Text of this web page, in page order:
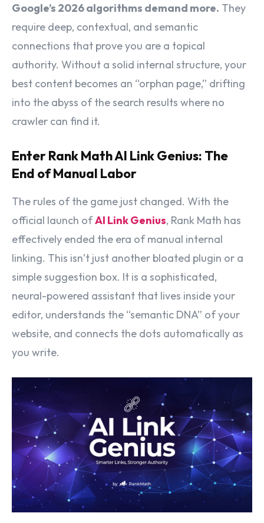
Google’s 2026 algorithms demand more. They
require deep, contextual, and semantic
connections that prove you are a topical
authority. Without a solid internal structure, your
best content becomes an “orphan page,” drifting
into the abyss of the search results where no
crawler can find it.
Enter Rank Math AI Link Genius: The
End of Manual Labor
The rules of the game just changed. With the
official launch ofAI Link Genius, Rank Math has
effectively ended the era of manual internal
linking. This isn’t just another bloated plugin or a
simple suggestion box. It is a sophisticated,
neural-powered assistant that lives inside your
editor, understands the “semantic DNA” of your
website, and connects the dots automatically as
you write.